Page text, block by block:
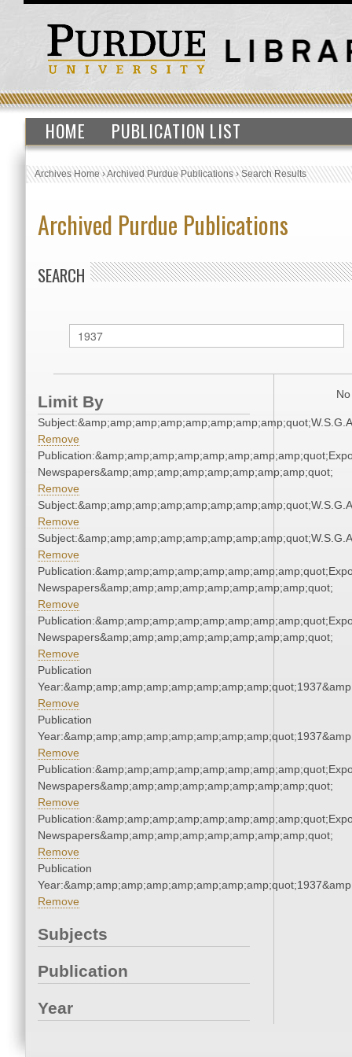
HOME PUBLICATION LIST
Archives Home›Archived Purdue Publications›Search Results
Archived Purdue Publications
SEARCH
Limit By
Remove
Newspapers&amp;amp;amp;amp;amp;amp;amp;amp;quot;
Remove
Remove
Remove
Newspapers&amp;amp;amp;amp;amp;amp;amp;amp;quot;
Remove
Newspapers&amp;amp;amp;amp;amp;amp;amp;amp;quot;
Remove
Publication
Remove
Publication
Remove
Newspapers&amp;amp;amp;amp;amp;amp;amp;amp;quot;
Remove
Newspapers&amp;amp;amp;amp;amp;amp;amp;amp;quot;
Remove
Publication
Remove
Subjects
Publication
Year